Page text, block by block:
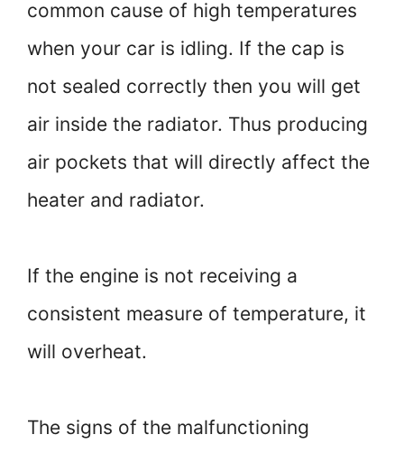
common cause of high temperatures
when your car is idling. If the cap is
not sealed correctly then you will get
air inside the radiator. Thus producing
air pockets that will directly affect the
heater and radiator.
If the engine is not receiving a
consistent measure of temperature, it
will overheat.
The signs of the malfunctioning